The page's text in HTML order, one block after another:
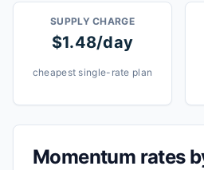
SUPPLY CHARGE
$1.48/day
cheapest single-rate plan
Momentum rates